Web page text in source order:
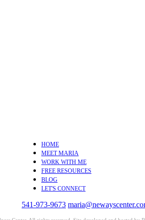
HOME
MEET MARIA
WORK WITH ME
FREE RESOURCES
BLOG
LET'S CONNECT
541-973-9673